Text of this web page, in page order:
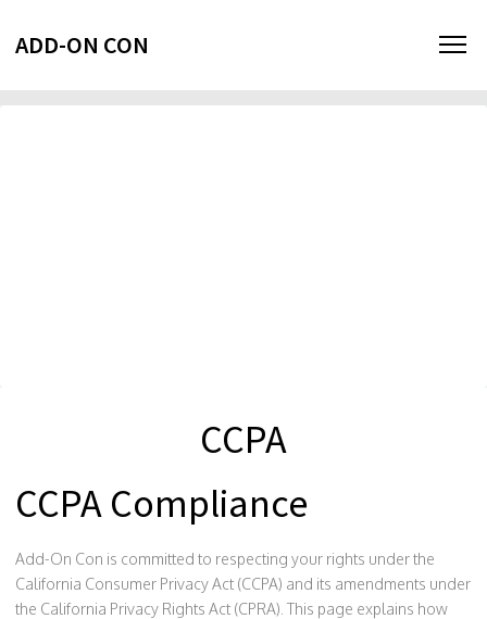
ADD-ON CON
CCPA
CCPA Compliance
Add-On Con is committed to respecting your rights under the
California Consumer Privacy Act (CCPA) and its amendments under
the California Privacy Rights Act (CPRA). This page explains how